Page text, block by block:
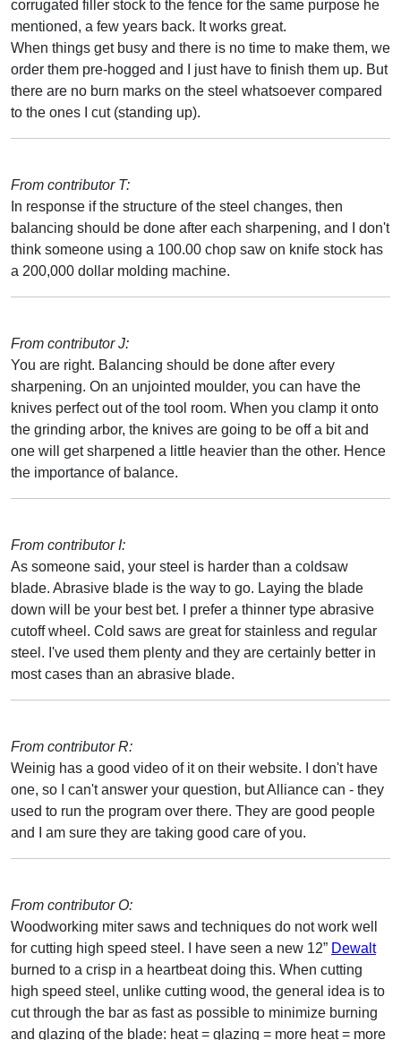
corrugated filler stock to the fence for the same purpose he
mentioned, a few years back. It works great.
When things get busy and there is no time to make them, we
order them pre-hogged and I just have to finish them up. But
there are no burn marks on the steel whatsoever compared
to the ones I cut (standing up).
From contributor T:
In response if the structure of the steel changes, then
balancing should be done after each sharpening, and I don't
think someone using a 100.00 chop saw on knife stock has
a 200,000 dollar molding machine.
From contributor J:
You are right. Balancing should be done after every
sharpening. On an unjointed moulder, you can have the
knives perfect out of the tool room. When you clamp it onto
the grinding arbor, the knives are going to be off a bit and
one will get sharpened a little heavier than the other. Hence
the importance of balance.
From contributor I:
As someone said, your steel is harder than a coldsaw
blade. Abrasive blade is the way to go. Laying the blade
down will be your best bet. I prefer a thinner type abrasive
cutoff wheel. Cold saws are great for stainless and regular
steel. I've used them plenty and they are certainly better in
most cases than an abrasive blade.
From contributor R:
Weinig has a good video of it on their website. I don't have
one, so I can't answer your question, but Alliance can - they
used to run the program over there. They are good people
and I am sure they are taking good care of you.
From contributor O:
Woodworking miter saws and techniques do not work well
for cutting high speed steel. I have seen a new 12” Dewalt
burned to a crisp in a heartbeat doing this. When cutting
high speed steel, unlike cutting wood, the general idea is to
cut through the bar as fast as possible to minimize burning
and glazing of the blade: heat = glazing = more heat = more